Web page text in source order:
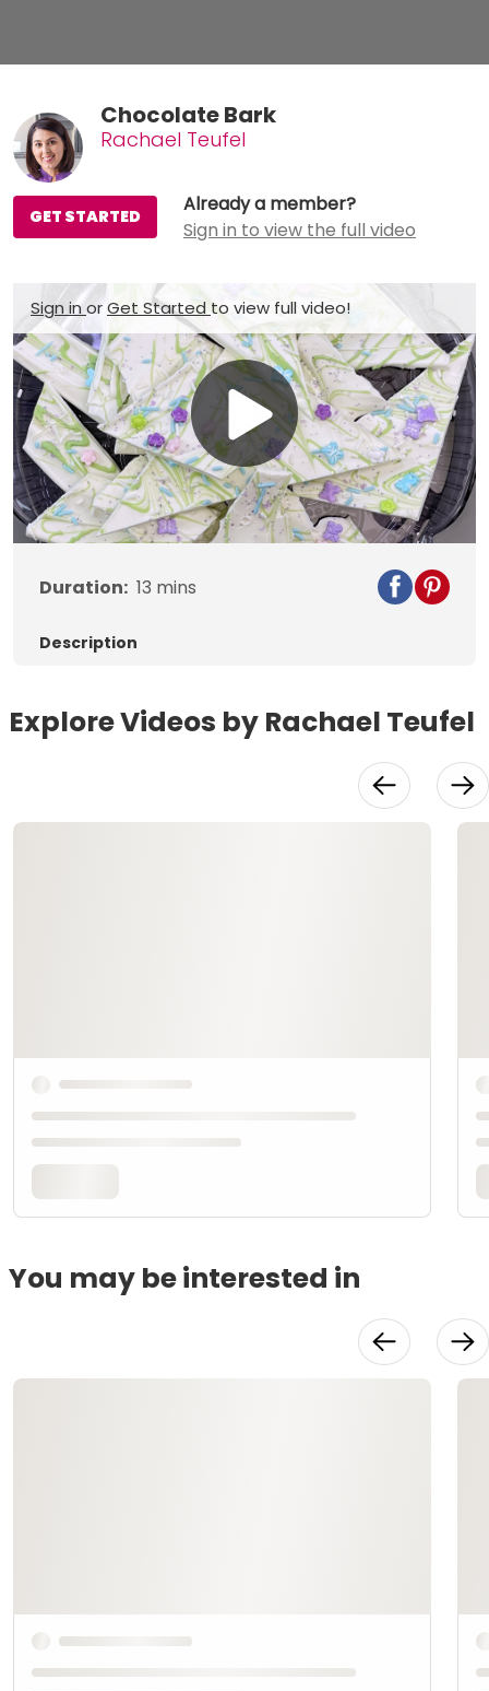
Chocolate Bark
Rachael Teufel
Already a member?
Sign in to view the full video
GET STARTED
Sign inorGet Startedto view full video!
Play
Video
Duration: 13 mins
Description
Explore Videos by Rachael Teufel
You may be interested in